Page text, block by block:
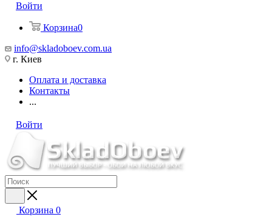
Войти
Корзина0
info@skladoboev.com.ua
г. Киев
Оплата и доставка
Контакты
...
Войти
Корзина 0